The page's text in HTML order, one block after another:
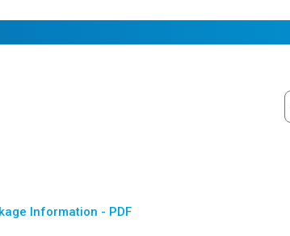
Information - PDF